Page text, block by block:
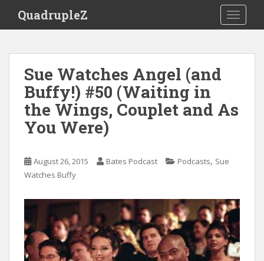
i
QuadrupleZ
Sue Watches Angel (and
Buffy!) #50 (Waiting in
the Wings, Couplet and As
You Were)
August 26, 2015 Bates Podcast Podcasts, Sue
Watches Buffy